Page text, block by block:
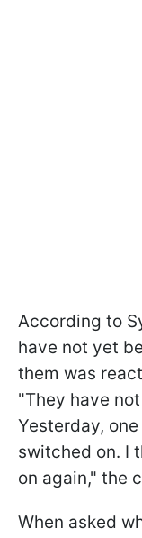
According to
have not yet
them was
"They have
Yesterday,
switched on. I
on again," the
When asked